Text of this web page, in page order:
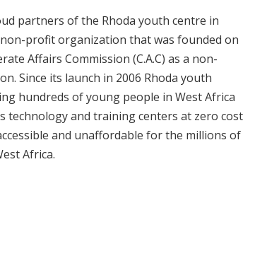
partners of the Rhoda youth centre in
profit organization that was founded on
Affairs Commission (C.A.C) as a non-
Since its launch in 2006 Rhoda youth
hundreds of young people in West Africa
technology and training centers at zero cost
and unaffordable for the millions of
Africa.